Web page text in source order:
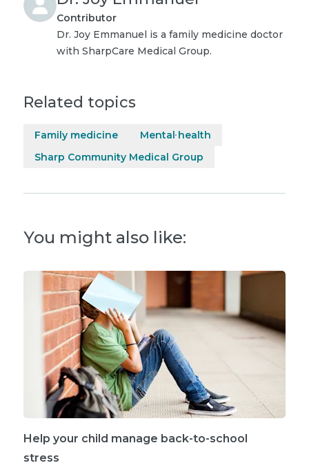
Contributor
Dr. Joy Emmanuel is a family medicine doctor
with SharpCare Medical Group.
Related topics
Family medicine
Mental health
Sharp Community Medical Group
You might also like:
Help your child manage back-to-school
stress